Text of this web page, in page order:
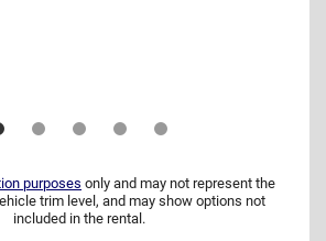
purposes only and may not represent the
trim level, and may show options not
included in the rental.